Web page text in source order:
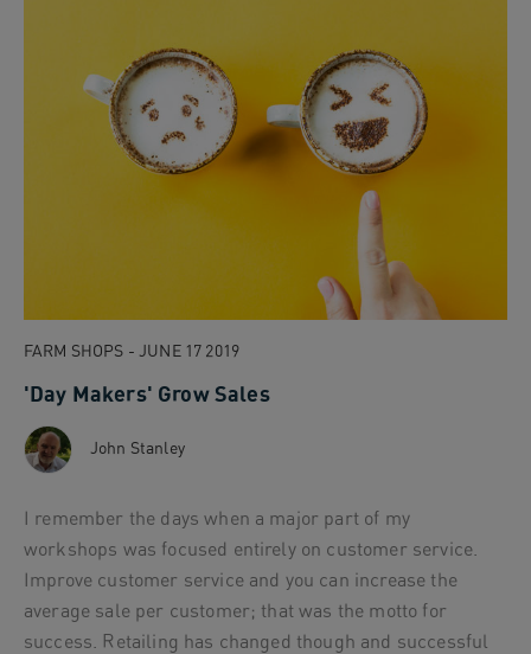
FARM SHOPS - JUNE 17 2019
'Day Makers' Grow Sales
John Stanley
I remember the days when a major part of my
workshops was focused entirely on customer service.
Improve customer service and you can increase the
average sale per customer; that was the motto for
success. Retailing has changed though and successful